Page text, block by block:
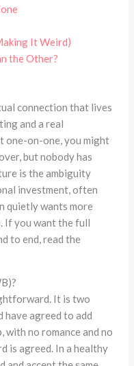
It Weird)
the Other?
connection that lives
and a real
one-on-one, you might
but nobody has
is the ambiguity
investment, often
quietly wants more
If you want the full
to end, read the
It is two
have agreed to add
no romance and no
is agreed. In a healthy